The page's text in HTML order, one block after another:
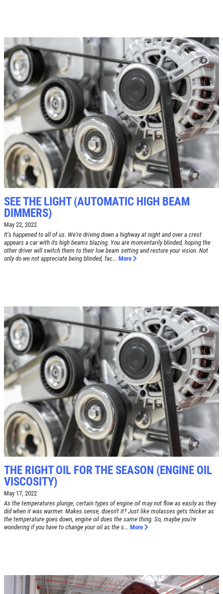
$15 OFF Any Brake Service Over $150
Click for details
TUNE-UP
Tune-Up $10/$15/$20 OFF
Click for details
Click for details
Click for details
Click for details
SYNTHETIC OIL CHANGE
$8 OFF High Mileage or Synthetic Oil
Change
Click for details
Click for details
SHOCK & STRUT
Click for details
Click for details
SIGN UP OFFER:
OIL CHANGE
$5 OFF
CLICK TO RECEIVE EXCLUSIVE EMAIL
DEALS
EMPLOYMENT
REVIEWS
CAR CARE TIPS & NEWS
CONTACT US
SEE THE LIGHT (AUTOMATIC HIGH BEAM
DIMMERS)
May 22, 2022
It's happened to all of us. We're driving down a highway at night and over a crest
appears a car with its high beams blazing. You are momentarily blinded, hoping the
other driver will switch them to their low beam setting and restore your vision. Not
only do we not appreciate being blinded, fac... More
THE RIGHT OIL FOR THE SEASON (ENGINE OIL
VISCOSITY)
May 17, 2022
As the temperatures plunge, certain types of engine oil may not flow as easily as they
did when it was warmer. Makes sense, doesn't it? Just like molasses gets thicker as
the temperature goes down, engine oil does the same thing. So, maybe you're
wondering if you have to change your oil as the s... More